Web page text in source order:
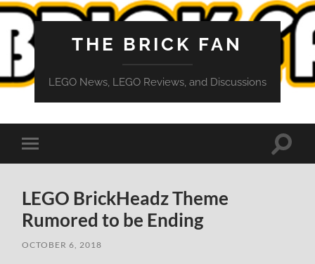
THE BRICK FAN
LEGO News, LEGO Reviews, and Discussions
Toggle
mobile
Toggle
LEGO BrickHeadz Theme
Rumored to be Ending
OCTOBER 6, 2018